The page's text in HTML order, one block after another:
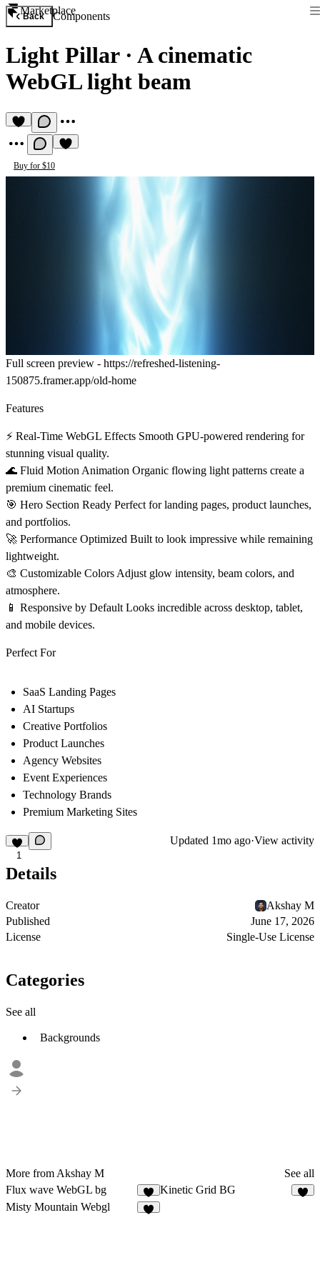
Marketplace
Back Components
Light Pillar· A cinematic
WebGL light beam
Buy for $10
Full screen preview - https://refreshed-listening-
150875.framer.app/old-home
Features
⚡ Real-Time WebGL Effects Smooth GPU-powered rendering for
stunning visual quality.
🌊 Fluid Motion Animation Organic flowing light patterns create a
premium cinematic feel.
🎯 Hero Section Ready Perfect for landing pages, product launches,
and portfolios.
🚀 Performance Optimized Built to look impressive while remaining
lightweight.
🎨 Customizable Colors Adjust glow intensity, beam colors, and
atmosphere.
📱 Responsive by Default Looks incredible across desktop, tablet,
and mobile devices.
Perfect For
SaaS Landing Pages
AI Startups
Creative Portfolios
Product Launches
Agency Websites
Event Experiences
Technology Brands
Premium Marketing Sites
1
Updated 1mo ago·View activity
Details
Creator
Akshay M
Published
June 17, 2026
License
Single-Use License
Categories
See all
Backgrounds
More from Akshay M
See all
Flux wave WebGL bg
3
Kinetic Grid BG
Misty Mountain Webgl